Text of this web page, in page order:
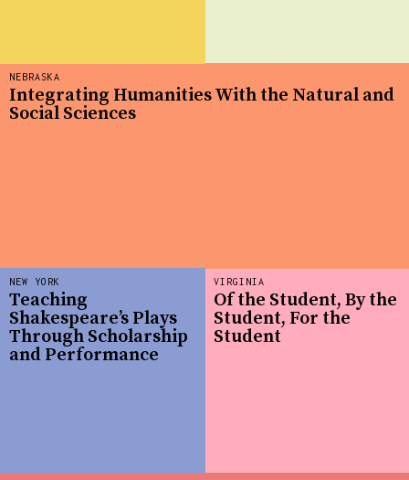
VIRGINIA
Of the Student, By the
Student, For the
Student
NEBRASKA
Integrating Humanities With the Natural and
Social Sciences
NEW YORK
Teaching
Shakespeare’s Plays
Through Scholarship
and Performance